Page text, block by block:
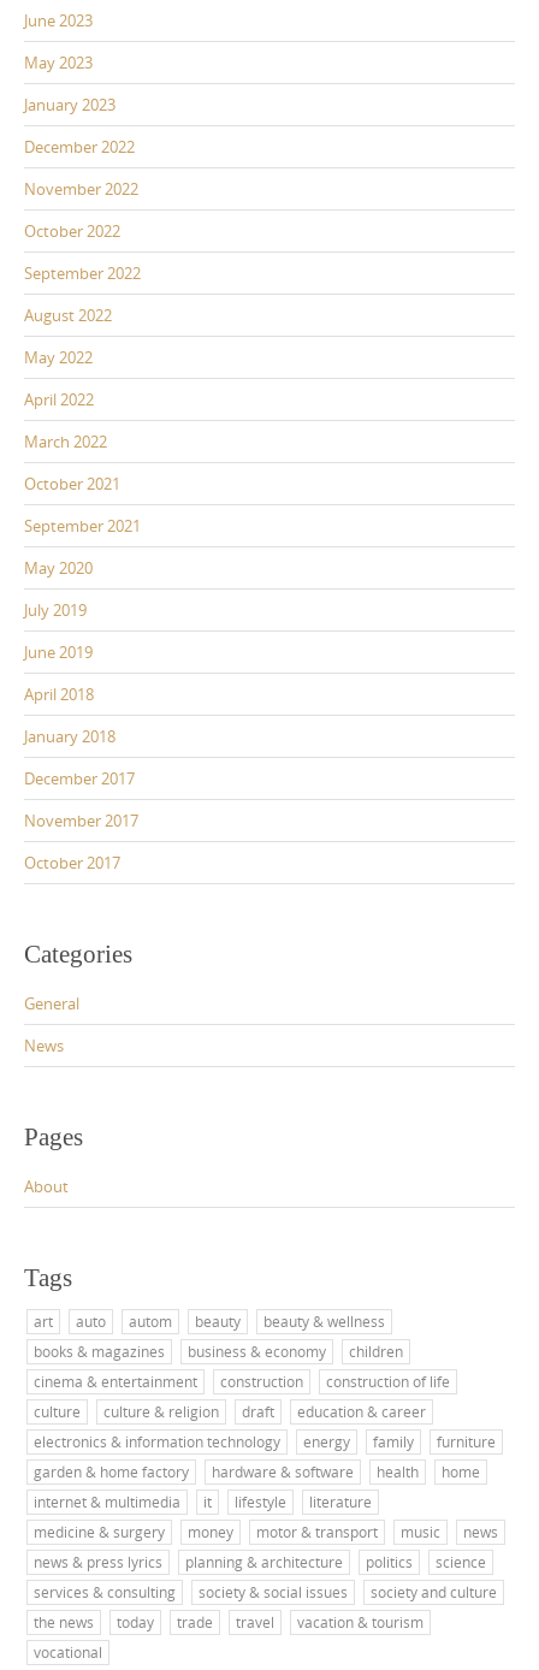
June 2023
May 2023
January 2023
December 2022
November 2022
October 2022
September 2022
August 2022
May 2022
April 2022
March 2022
October 2021
September 2021
May 2020
July 2019
June 2019
April 2018
January 2018
December 2017
November 2017
October 2017
Categories
General
News
Pages
About
Tags
art auto autom beauty
beauty & wellness
books & magazines
business & economy
children
cinema & entertainment
construction
construction of life
culture
culture & religion draft
education & career
electronics & information technology
energy family
furniture
garden & home factory
hardware & software health
home
internet & multimedia
it lifestyle
literature
medicine & surgery
money motor & transport music
news
news & press lyrics
planning & architecture politics
science
services & consulting
society & social issues
society and culture
the news
today trade travel
vacation & tourism
vocational